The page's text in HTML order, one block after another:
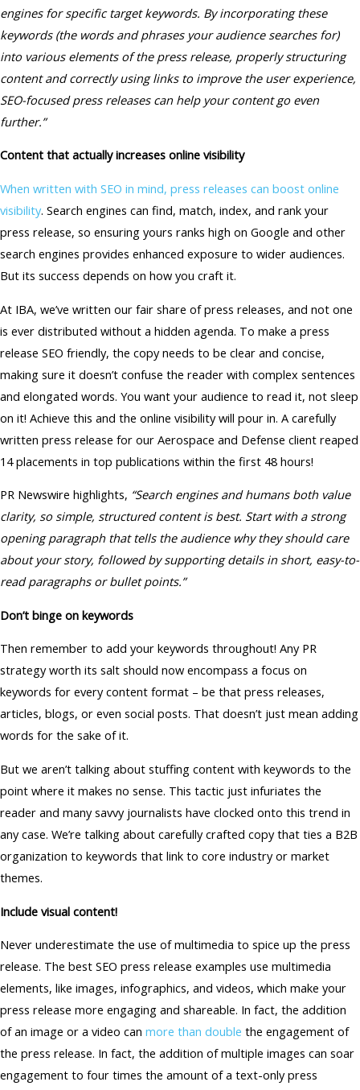
engines for specific target keywords. By incorporating these
keywords (the words and phrases your audience searches for)
into various elements of the press release, properly structuring
content and correctly using links to improve the user experience,
SEO-focused press releases can help your content go even
further.”
Content that actually increases online visibility
When written with SEO in mind, press releases can boost online
visibility. Search engines can find, match, index, and rank your
press release, so ensuring yours ranks high on Google and other
search engines provides enhanced exposure to wider audiences.
But its success depends on how you craft it.
At IBA, we’ve written our fair share of press releases, and not one
is ever distributed without a hidden agenda. To make a press
release SEO friendly, the copy needs to be clear and concise,
making sure it doesn’t confuse the reader with complex sentences
and elongated words. You want your audience to read it, not sleep
on it! Achieve this and the online visibility will pour in. A carefully
written press release for our Aerospace and Defense client reaped
14 placements in top publications within the first 48 hours!
PR Newswire highlights, “Search engines and humans both value
clarity, so simple, structured content is best. Start with a strong
opening paragraph that tells the audience why they should care
about your story, followed by supporting details in short, easy-to-
read paragraphs or bullet points.”
Don’t binge on keywords
Then remember to add your keywords throughout! Any PR
strategy worth its salt should now encompass a focus on
keywords for every content format – be that press releases,
articles, blogs, or even social posts. That doesn’t just mean adding
words for the sake of it.
But we aren’t talking about stuffing content with keywords to the
point where it makes no sense. This tactic just infuriates the
reader and many savvy journalists have clocked onto this trend in
any case. We’re talking about carefully crafted copy that ties a B2B
organization to keywords that link to core industry or market
themes.
Include visual content!
Never underestimate the use of multimedia to spice up the press
release. The best SEO press release examples use multimedia
elements, like images, infographics, and videos, which make your
press release more engaging and shareable. In fact, the addition
of an image or a video can more than double the engagement of
the press release. In fact, the addition of multiple images can soar
engagement to four times the amount of a text-only press